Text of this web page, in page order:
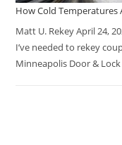
How Cold
Matt U. Rekey April 24,
I’ve needed to rekey
Minneapolis Door &